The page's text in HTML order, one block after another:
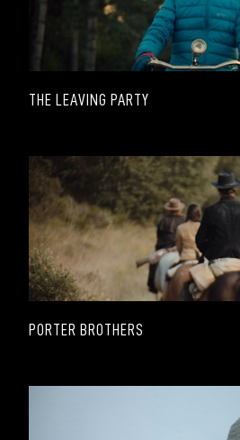
THE LEAVING PARTY
PORTER BROTHERS